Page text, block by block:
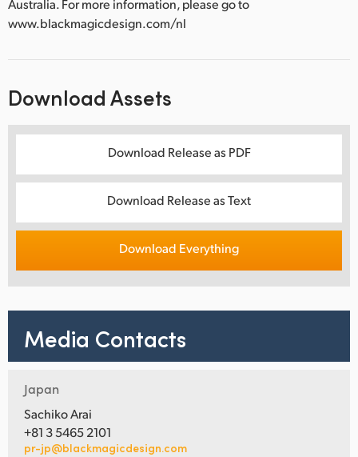
Australia. For more information, please go to
www.blackmagicdesign.com/nl
Download Assets
Download Release as PDF
Download Release as Text
Download Everything
Media Contacts
Japan
Sachiko Arai
+81 3 5465 2101
pr-jp@blackmagicdesign.com